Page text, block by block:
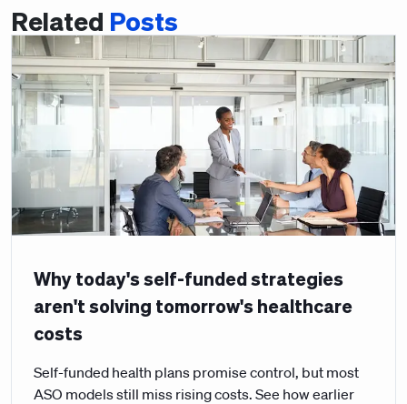
Related Posts
Why today's self-funded strategies
aren't solving tomorrow's healthcare
costs
Self-funded health plans promise control, but most
ASO models still miss rising costs. See how earlier